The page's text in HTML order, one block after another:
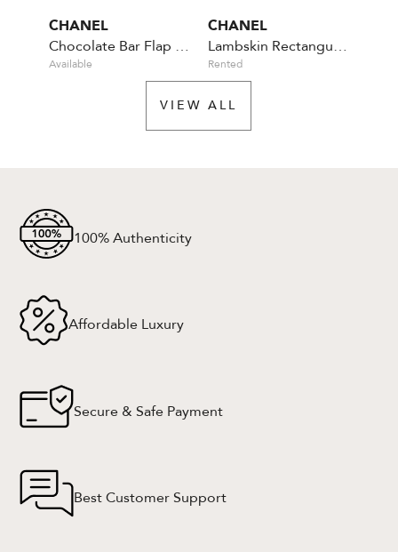
CHANEL
Chocolate Bar Flap Camellia Quilted Mini Black
Available
CHANEL
Lambskin Rectangular Mini Classic - Blue
Rented
VIEW ALL
100% Authenticity
Affordable Luxury
Secure & Safe Payment
Best Customer Support